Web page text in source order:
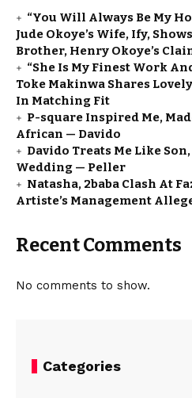
“You Will Always Be My
Jude Okoye’s Wife, Ify,
Brother, Henry Okoye’s
“She Is My Finest Work
Toke Makinwa Shares
In Matching Fit
P-square Inspired Me,
African — Davido
Davido Treats Me Like
Wedding — Peller
Natasha, 2baba Clash At
Artiste’s Management
Recent Comments
No comments to show.
Categories